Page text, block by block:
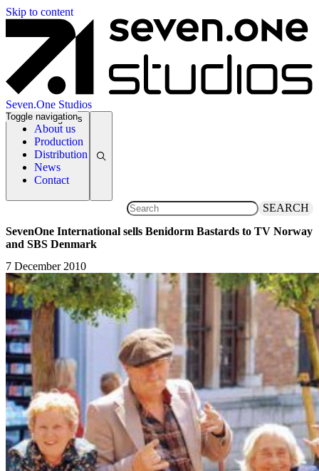
Skip to content
Seven.One Studios
About us
Production
Distribution
News
Contact
Toggle navigation
News Categories
SEARCH
SevenOne International sells Benidorm Bastards to TV Norway
and SBS Denmark
7 December 2010